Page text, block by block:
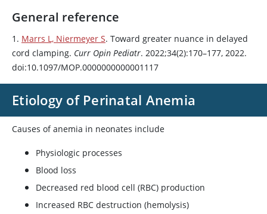
General reference
1. Marrs L, Niermeyer S. Toward greater nuance in delayed
cord clamping. Curr Opin Pediatr. 2022;34(2):170–177, 2022.
doi:10.1097/MOP.0000000000001117
Etiology of Perinatal Anemia
Causes of anemia in neonates include
Physiologic processes
Blood loss
Decreased red blood cell (RBC) production
Increased RBC destruction (hemolysis)